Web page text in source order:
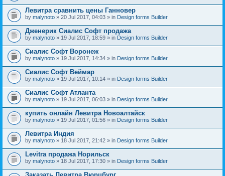
Левитра сравнить цены Ганновер
by malynoto » 20 Jul 2017, 04:03 » in Design forms Builder
Дженерик Сиалис Софт продажа
by malynoto » 19 Jul 2017, 18:59 » in Design forms Builder
Сиалис Софт Воронеж
by malynoto » 19 Jul 2017, 14:34 » in Design forms Builder
Сиалис Софт Веймар
by malynoto » 19 Jul 2017, 10:14 » in Design forms Builder
Сиалис Софт Атланта
by malynoto » 19 Jul 2017, 06:03 » in Design forms Builder
купить онлайн Левитра Новоалтайск
by malynoto » 19 Jul 2017, 01:56 » in Design forms Builder
Левитра Индия
by malynoto » 18 Jul 2017, 21:42 » in Design forms Builder
Levitra продажа Норильск
by malynoto » 18 Jul 2017, 17:30 » in Design forms Builder
Заказать Левитра Вюрцбург